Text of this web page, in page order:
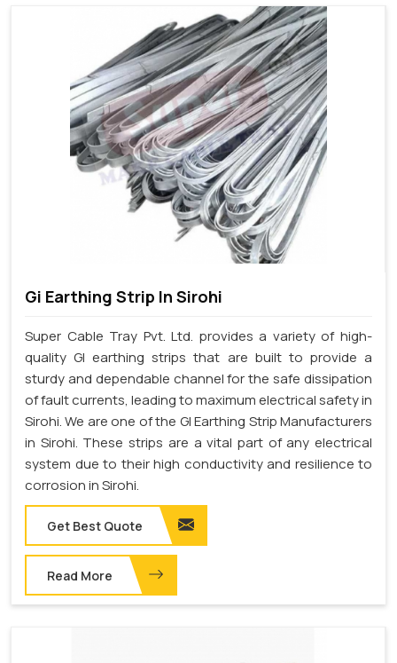
Gi Earthing Strip In Sirohi
Super Cable Tray Pvt. Ltd. provides a variety of high-
quality GI earthing strips that are built to provide a
sturdy and dependable channel for the safe dissipation
of fault currents, leading to maximum electrical safety in
Sirohi. We are one of the GI Earthing Strip Manufacturers
in Sirohi. These strips are a vital part of any electrical
system due to their high conductivity and resilience to
corrosion in Sirohi.
Get Best Quote
Read More